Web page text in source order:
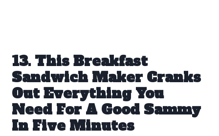
13. This Breakfast
Sandwich Maker Cranks
Out Everything You
Need For A Good Sammy
In Five Minutes